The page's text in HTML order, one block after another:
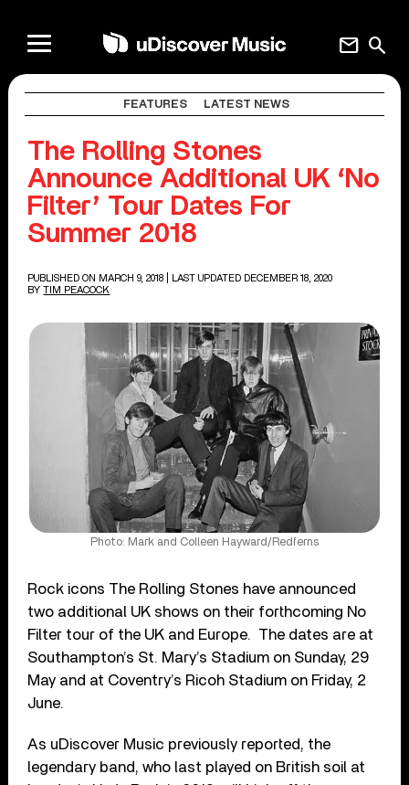
search
mail
FEATURES LATEST NEWS
The Rolling Stones
Announce Additional UK ‘No
Filter’ Tour Dates For
Summer 2018
PUBLISHED ON MARCH 9, 2018
| LAST UPDATED DECEMBER 18, 2020
BY TIM PEACOCK
Photo: Mark and Colleen Hayward/Redferns
Rock icons The Rolling Stones have announced
two additional UK shows on their forthcoming No
Filter tour of the UK and Europe. The dates are at
Southampton’s St. Mary’s Stadium on Sunday, 29
May and at Coventry’s Ricoh Stadium on Friday, 2
June.
As uDiscover Music previously reported, the
legendary band, who last played on British soil at